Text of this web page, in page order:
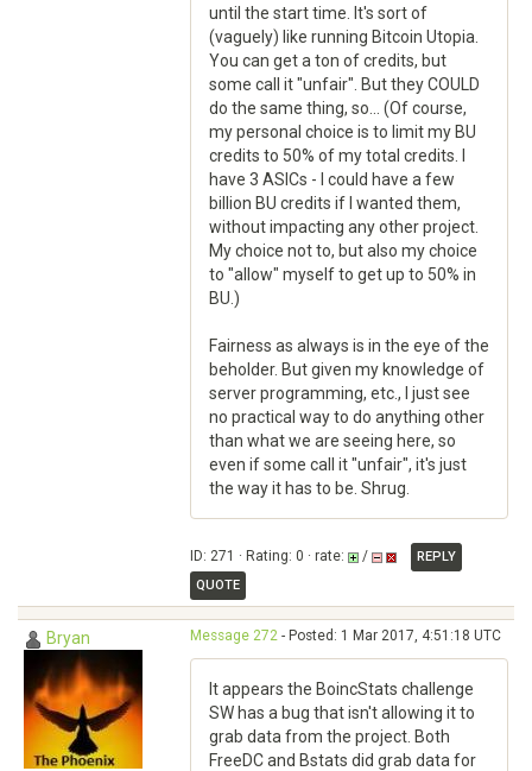
until the start time. It's sort of
(vaguely) like running Bitcoin Utopia.
You can get a ton of credits, but
some call it "unfair". But they COULD
do the same thing, so... (Of course,
my personal choice is to limit my BU
credits to 50% of my total credits. I
have 3 ASICs - I could have a few
billion BU credits if I wanted them,
without impacting any other project.
My choice not to, but also my choice
to "allow" myself to get up to 50% in
BU.)
Fairness as always is in the eye of the
beholder. But given my knowledge of
server programming, etc., I just see
no practical way to do anything other
than what we are seeing here, so
even if some call it "unfair", it's just
the way it has to be. Shrug.
ID: 271 · Rating: 0 · rate: /
REPLY
QUOTE
Bryan Message 272 - Posted: 1 Mar 2017, 4:51:18 UTC
It appears the BoincStats challenge
SW has a bug that isn't allowing it to
grab data from the project. Both
FreeDC and Bstats did grab data for